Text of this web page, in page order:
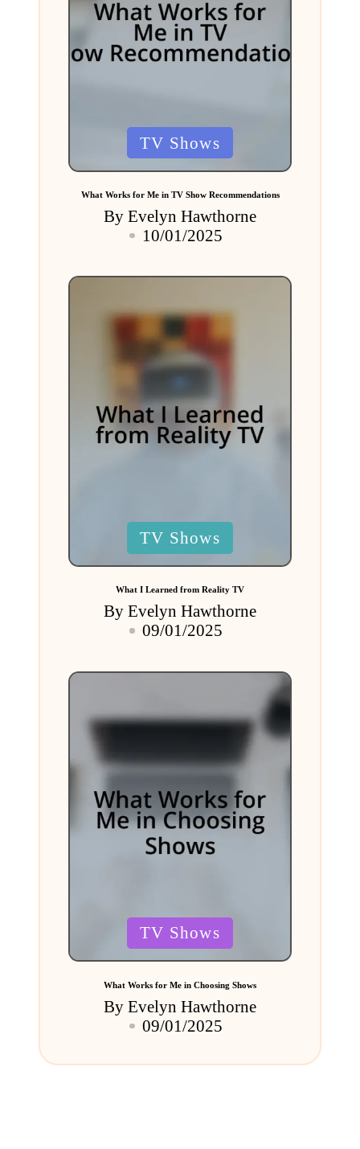
TV Shows
What Works for Me in TV Show Recommendations
Posted
By Evelyn Hawthorne
10/01/2025
TV Shows
What I Learned from Reality TV
Posted
By Evelyn Hawthorne
09/01/2025
TV Shows
What Works for Me in Choosing Shows
Posted
By Evelyn Hawthorne
09/01/2025